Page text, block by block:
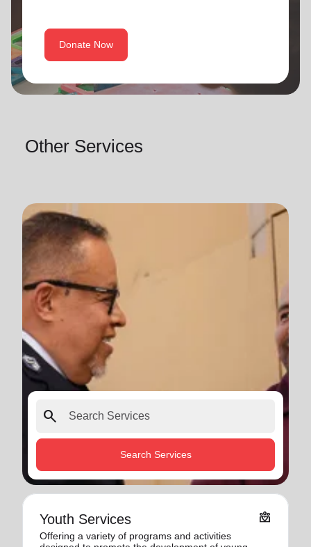
Donate Now
Other Services
search
Search Services
Youth Services diversity_4
Offering a variety of programs and activities